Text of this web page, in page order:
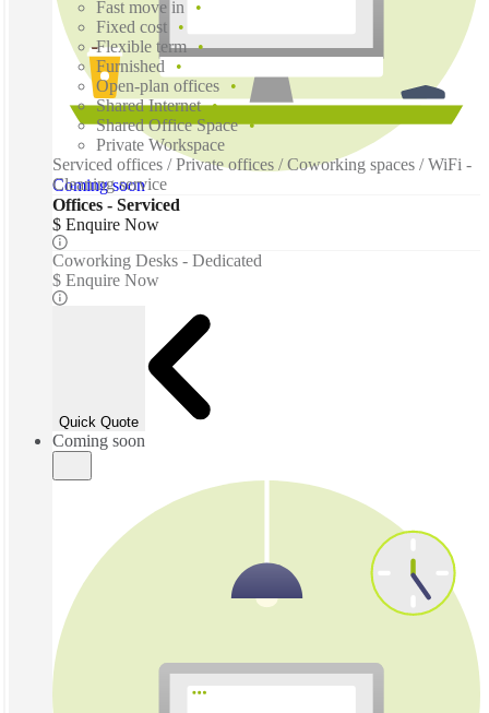
Coming soon
Fast move in
Fixed cost
Flexible term
Furnished
Open-plan offices
Shared Internet
Shared Office Space
Private Workspace
Serviced offices / Private offices / Coworking spaces / WiFi -
Cleaning service
Offices - Serviced
$ Enquire Now
Coworking Desks - Dedicated
$ Enquire Now
Quick Quote
Coming soon